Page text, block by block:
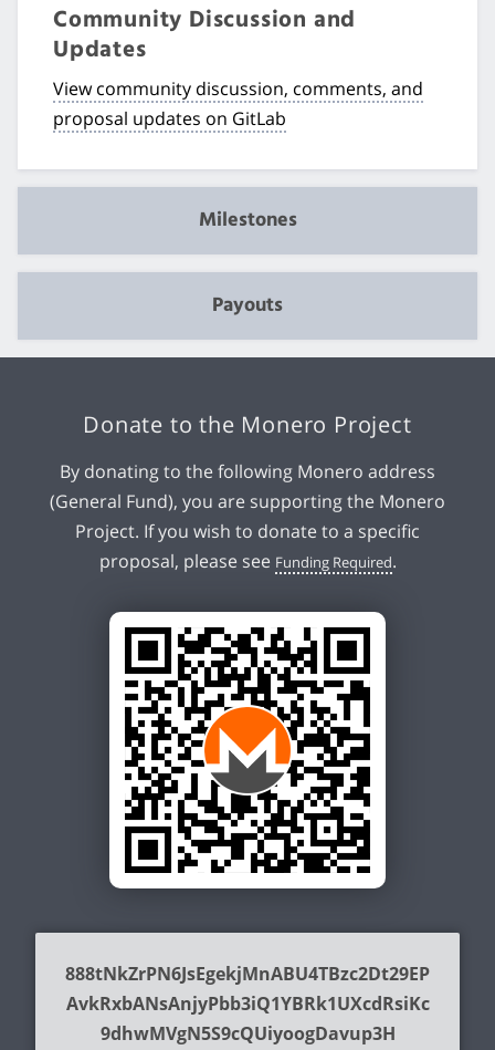
Community Discussion and
Updates
View community discussion, comments, and
proposal updates on GitLab
Milestones
Payouts
Donate to the Monero Project
By donating to the following Monero address
(General Fund), you are supporting the Monero
Project. If you wish to donate to a specific
proposal, please see Funding Required.
888tNkZrPN6JsEgekjMnABU4TBzc2Dt29EP
AvkRxbANsAnjyPbb3iQ1YBRk1UXcdRsiKc
9dhwMVgN5S9cQUiyoogDavup3H